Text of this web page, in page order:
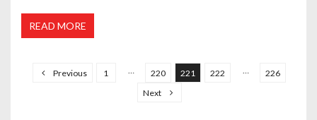
READ MORE
Previous 1 220 221 222
226
Next